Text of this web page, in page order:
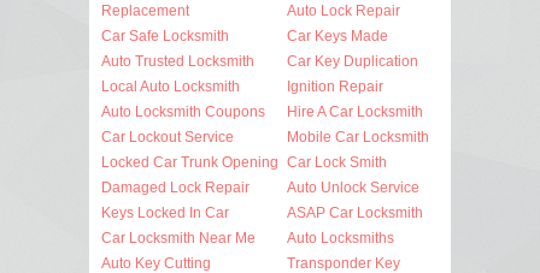
Replacement
Car Safe Locksmith
Auto Trusted Locksmith
Local Auto Locksmith
Auto Locksmith Coupons
Car Lockout Service
Locked Car Trunk Opening
Damaged Lock Repair
Keys Locked In Car
Car Locksmith Near Me
Auto Key Cutting
Auto Lock Repair
Car Keys Made
Car Key Duplication
Ignition Repair
Hire A Car Locksmith
Mobile Car Locksmith
Car Lock Smith
Auto Unlock Service
ASAP Car Locksmith
Auto Locksmiths
Transponder Key